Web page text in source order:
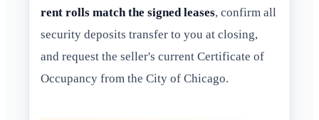
rent rolls match the signed leases, confirm all
security deposits transfer to you at closing,
and request the seller's current Certificate of
Occupancy from the City of Chicago.